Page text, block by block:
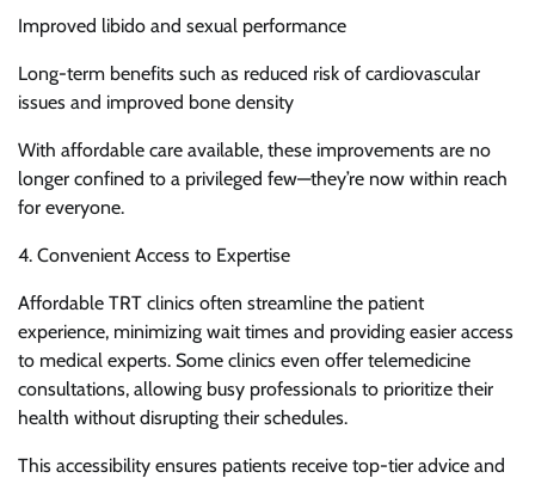
Improved libido and sexual performance
Long-term benefits such as reduced risk of cardiovascular
issues and improved bone density
With affordable care available, these improvements are no
longer confined to a privileged few—they’re now within reach
for everyone.
4. Convenient Access to Expertise
Affordable TRT clinics often streamline the patient
experience, minimizing wait times and providing easier access
to medical experts. Some clinics even offer telemedicine
consultations, allowing busy professionals to prioritize their
health without disrupting their schedules.
This accessibility ensures patients receive top-tier advice and